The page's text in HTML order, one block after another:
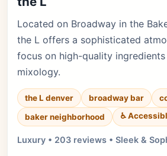
Located on Broadway in the
the L offers a sophisticated
focus on high-quality
mixology.
the L denver broadway bar
baker neighborhood
♿
Luxury • 203 reviews • Sleek &